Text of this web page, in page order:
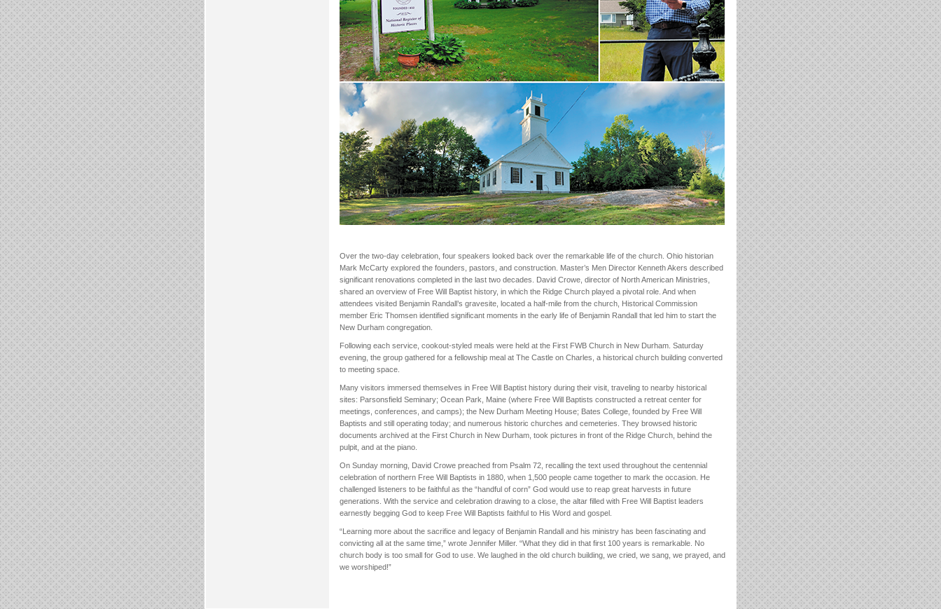
Over the two-day celebration, four speakers looked back over the remarkable life of the church. Ohio historian
Mark McCarty explored the founders, pastors, and construction. Master’s Men Director Kenneth Akers described
significant renovations completed in the last two decades. David Crowe, director of North American Ministries,
shared an overview of Free Will Baptist history, in which the Ridge Church played a pivotal role. And when
attendees visited Benjamin Randall’s gravesite, located a half-mile from the church, Historical Commission
member Eric Thomsen identified significant moments in the early life of Benjamin Randall that led him to start the
New Durham congregation.
Following each service, cookout-styled meals were held at the First FWB Church in New Durham. Saturday
evening, the group gathered for a fellowship meal at The Castle on Charles, a historical church building converted
to meeting space.
Many visitors immersed themselves in Free Will Baptist history during their visit, traveling to nearby historical
sites: Parsonsfield Seminary; Ocean Park, Maine (where Free Will Baptists constructed a retreat center for
meetings, conferences, and camps); the New Durham Meeting House; Bates College, founded by Free Will
Baptists and still operating today; and numerous historic churches and cemeteries. They browsed historic
documents archived at the First Church in New Durham, took pictures in front of the Ridge Church, behind the
pulpit, and at the piano.
On Sunday morning, David Crowe preached from Psalm 72, recalling the text used throughout the centennial
celebration of northern Free Will Baptists in 1880, when 1,500 people came together to mark the occasion. He
challenged listeners to be faithful as the “handful of corn” God would use to reap great harvests in future
generations. With the service and celebration drawing to a close, the altar filled with Free Will Baptist leaders
earnestly begging God to keep Free Will Baptists faithful to His Word and gospel.
“Learning more about the sacrifice and legacy of Benjamin Randall and his ministry has been fascinating and
convicting all at the same time,” wrote Jennifer Miller. “What they did in that first 100 years is remarkable. No
church body is too small for God to use. We laughed in the old church building, we cried, we sang, we prayed, and
we worshiped!”